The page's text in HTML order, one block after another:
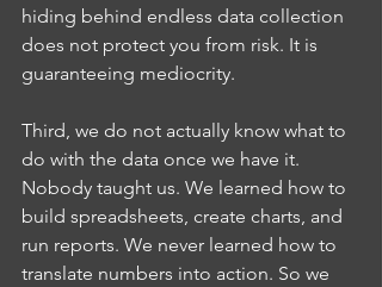
hiding behind endless data collection
does not protect you from risk. It is
guaranteeing mediocrity.
Third, we do not actually know what to
do with the data once we have it.
Nobody taught us. We learned how to
build spreadsheets, create charts, and
run reports. We never learned how to
translate numbers into action. So we